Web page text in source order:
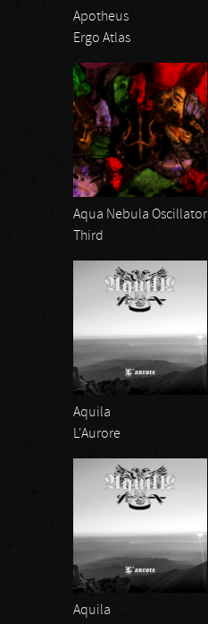
Apotheus
Ergo Atlas
Aqua Nebula Oscillator
Third
Aquila
L'Aurore
Aquila